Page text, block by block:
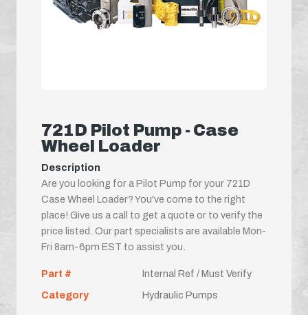
721D Pilot Pump - Case
Wheel Loader
Description
Are you looking for a Pilot Pump for your 721D
Case Wheel Loader? You've come to the right
place! Give us a call to get a quote or to verify the
price listed. Our part specialists are available Mon-
Fri 8am-6pm EST to assist you.
Part #
Internal Ref / Must Verify
Category
Hydraulic Pumps